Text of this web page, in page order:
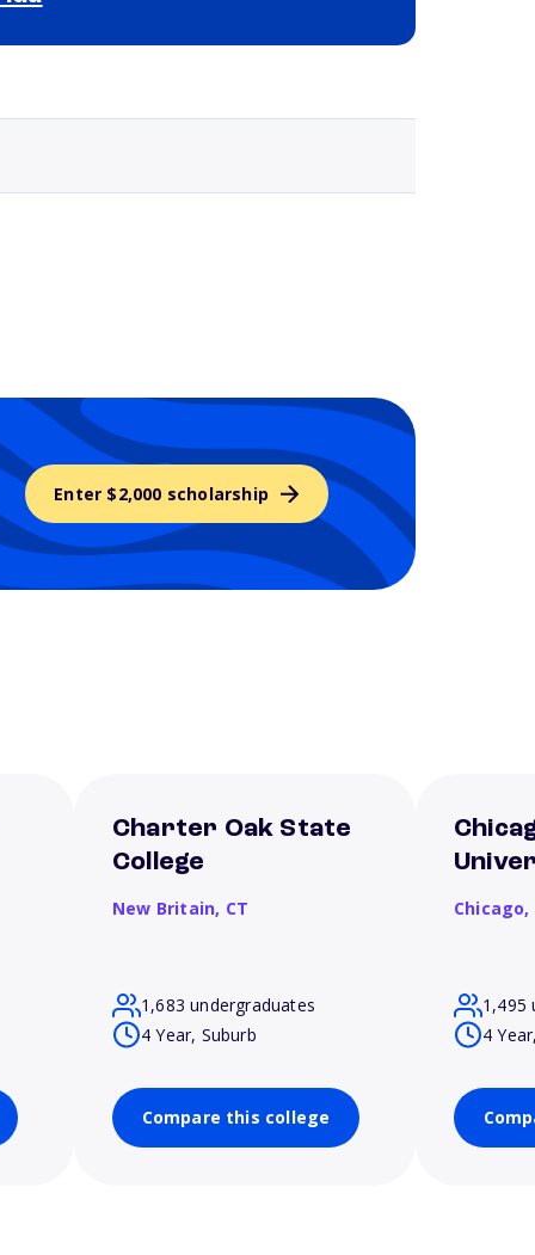
Enter $2,000 scholarship
Charter Oak State
College
New Britain, CT
1,683 undergraduates
4 Year, Suburb
Compare this college
Chicago,
1,495
4